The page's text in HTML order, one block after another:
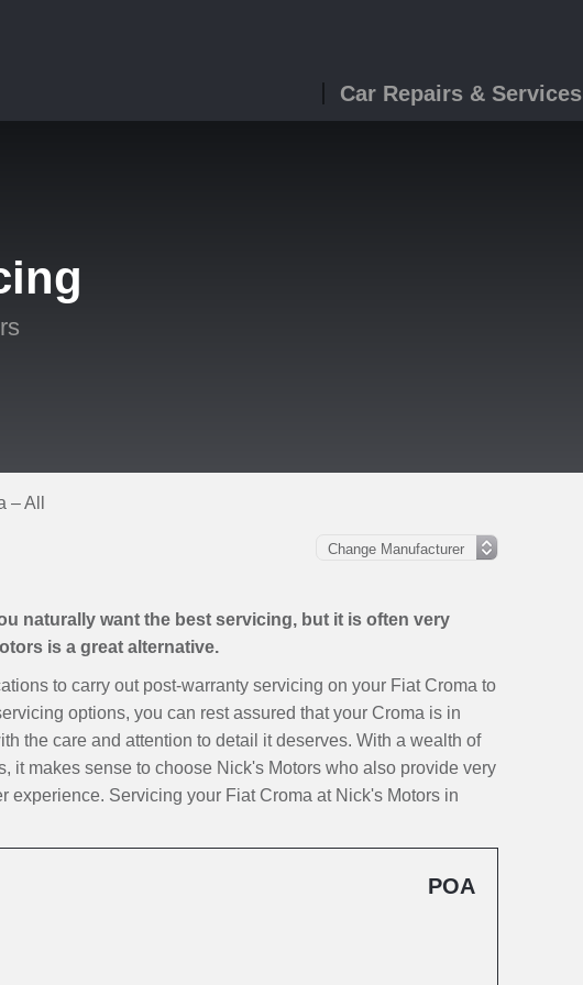
Car Repairs & Services
– All
naturally want the best servicing, but it is often very
is a great alternative.
to carry out post-warranty servicing on your Fiat Croma to
options, you can rest assured that your Croma is in
the care and attention to detail it deserves. With a wealth of
it makes sense to choose Nick's Motors who also provide very
experience. Servicing your Fiat Croma at Nick's Motors in
POA